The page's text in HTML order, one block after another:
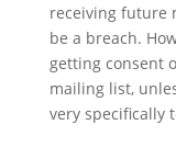
receiving future
be a breach.
getting consent
mailing list,
very specifically